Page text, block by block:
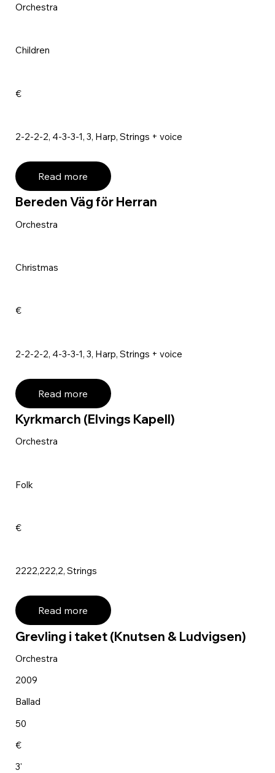
Orchestra
Children
€
2-2-2-2, 4-3-3-1, 3, Harp, Strings + voice
Read more
Bereden Väg för Herran
Orchestra
Christmas
€
2-2-2-2, 4-3-3-1, 3, Harp, Strings + voice
Read more
Kyrkmarch (Elvings Kapell)
Orchestra
Folk
€
2222,222,2, Strings
Read more
Grevling i taket (Knutsen & Ludvigsen)
Orchestra
2009
Ballad
50
€
3'